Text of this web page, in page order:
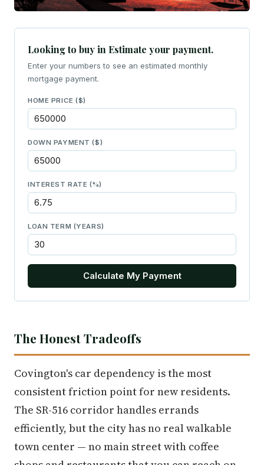
Looking to buy in Estimate your payment.
Enter your numbers to see an estimated monthly
mortgage payment.
HOME PRICE ($)
DOWN PAYMENT ($)
INTEREST RATE (%)
LOAN TERM (YEARS)
Calculate My Payment
The Honest Tradeoffs
Covington's car dependency is the most
consistent friction point for new residents.
The SR-516 corridor handles errands
efficiently, but the city has no real walkable
town center — no main street with coffee